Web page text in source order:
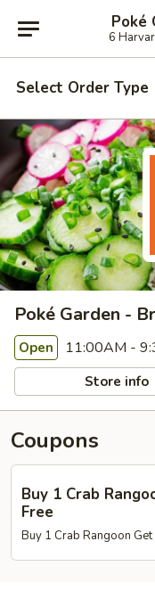
Poké
6
Select Order Type
Poké Garden -
Open 11:00AM -
Store info
Coupons
Buy 1 Crab
Free
Buy 1 Crab Rangoon Get